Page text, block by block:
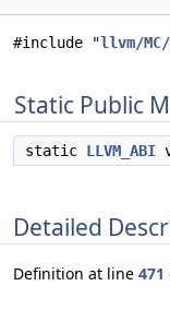
#include "llvm/MC/
Static Public
static LLVM_ABI
Detailed
Definition at line 471